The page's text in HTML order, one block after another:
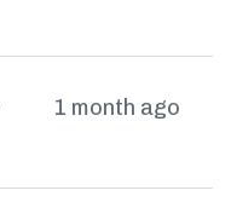
1 month ago